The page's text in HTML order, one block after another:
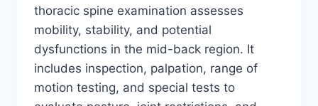
thoracic spine examination assesses
mobility, stability, and potential
dysfunctions in the mid-back region. It
includes inspection, palpation, range of
motion testing, and special tests to